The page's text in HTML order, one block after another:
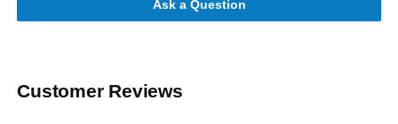
Ask a Question
Customer Reviews